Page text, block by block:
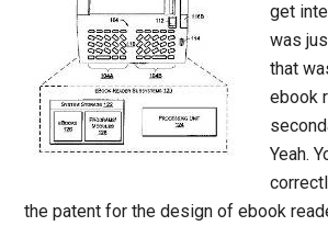
get
was
that
ebook
Yeah.
the patent for the design of ebook